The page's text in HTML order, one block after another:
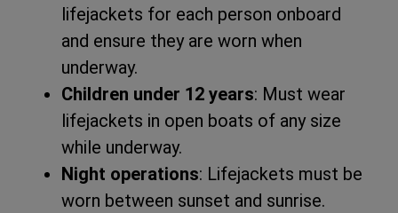
lifejackets for each person onboard
and ensure they are worn when
underway.
Children under 12 years: Must wear
lifejackets in open boats of any size
while underway.
Night operations: Lifejackets must be
worn between sunset and sunrise.